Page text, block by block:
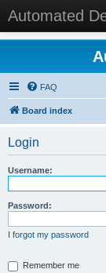
Automated
FAQ
Board index
Login
Username:
Password:
I forgot my password
Remember me